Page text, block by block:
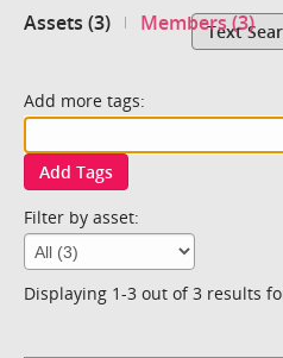
Assets (3) Members (3)
Text
Add more tags:
Add Tags
Filter by asset:
Displaying 1-3 out of 3 results